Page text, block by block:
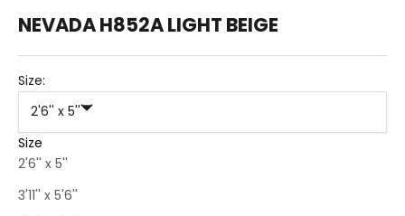
NEVADA H852A LIGHT BEIGE
Size:
2'6'' x 5''
Size
2'6'' x 5''
3'11'' x 5'6''